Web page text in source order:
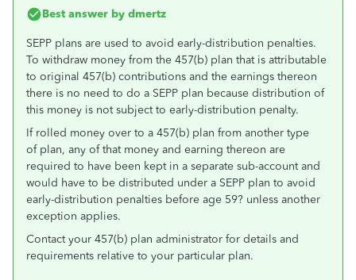
Best answer by dmertz
SEPP plans are used to avoid early-distribution penalties.
To withdraw money from the 457(b) plan that is attributable
to original 457(b) contributions and the earnings thereon
there is no need to do a SEPP plan because distribution of
this money is not subject to early-distribution penalty.
If rolled money over to a 457(b) plan from another type
of plan, any of that money and earning thereon are
required to have been kept in a separate sub-account and
would have to be distributed under a SEPP plan to avoid
early-distribution penalties before age 59? unless another
exception applies.
Contact your 457(b) plan administrator for details and
requirements relative to your particular plan.